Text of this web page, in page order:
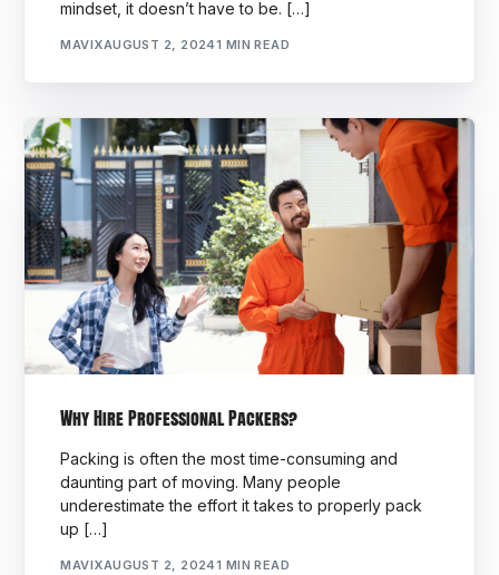
mindset, it doesn’t have to be. […]
MAVIXAUGUST 2, 20241 MIN READ
Why Hire Professional Packers?
Packing is often the most time-consuming and
daunting part of moving. Many people
underestimate the effort it takes to properly pack
up […]
MAVIXAUGUST 2, 20241 MIN READ